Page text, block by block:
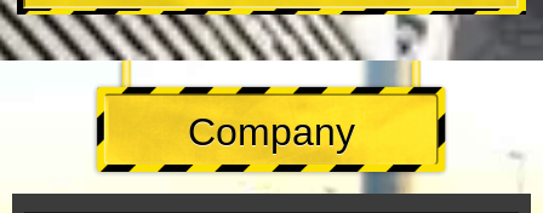
Company